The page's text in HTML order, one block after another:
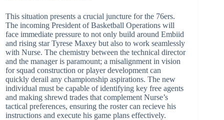
This situation presents a crucial juncture for the 76ers.
The incoming President of Basketball Operations will
face immediate pressure to not only build around Embiid
and rising star Tyrese Maxey but also to work seamlessly
with Nurse. The chemistry between the technical director
and the manager is paramount; a misalignment in vision
for squad construction or player development can
quickly derail any championship aspirations. The new
individual must be capable of identifying key free agents
and making shrewd trades that complement Nurse’s
tactical preferences, ensuring the roster can recieve his
instructions and execute his game plans effectively.